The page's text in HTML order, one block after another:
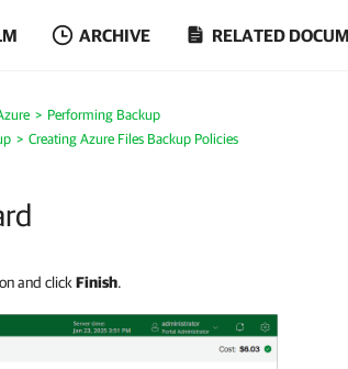
ARCHIVE RELATED
Performing Backup
Creating Azure Files Backup Policies
and click Finish.